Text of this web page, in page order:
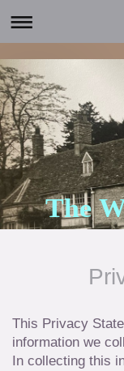
The
This Privacy
information we
In collecting this